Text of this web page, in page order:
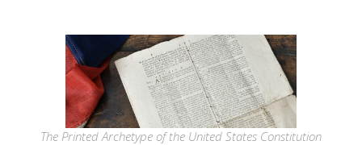
The Printed Archetype of the United States Constitution